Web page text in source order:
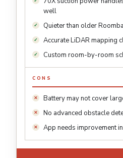
well
Quieter than older
Accurate LiDAR mapping
Custom room-by-room
CONS
Battery may not cover
No advanced obstacle
App needs improvement